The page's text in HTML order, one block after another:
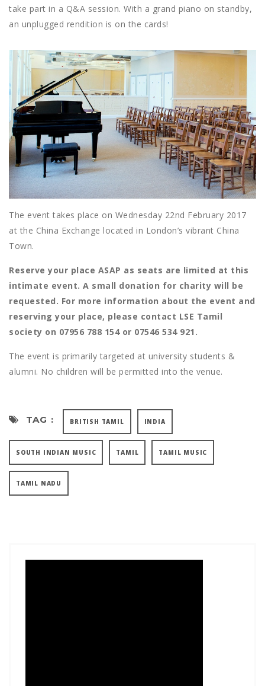
take part in a Q&A session. With a grand piano on standby,
an unplugged rendition is on the cards!
The event takes place on Wednesday 22nd February 2017
at the China Exchange located in London’s vibrant China
Town.
Reserve your place ASAP as seats are limited at this
intimate event. A small donation for charity will be
requested. For more information about the event and
reserving your place, please contact LSE Tamil
society on 07956 788 154 or 07546 534 921.
The event is primarily targeted at university students &
alumni. No children will be permitted into the venue.
TAG : BRITISH TAMIL INDIA
SOUTH INDIAN MUSIC TAMIL TAMIL MUSIC
TAMIL NADU